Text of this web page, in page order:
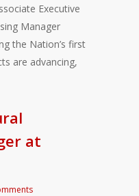
Executive
Manager
the Nation’s first
are advancing,
at